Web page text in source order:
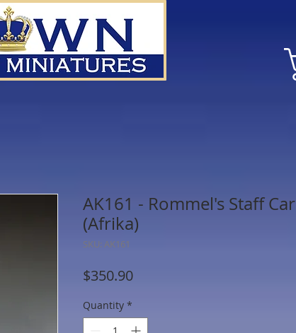
AK161 - Rommel's Staff Car
(Afrika)
SKU: AK161
$350.90Price
Quantity *